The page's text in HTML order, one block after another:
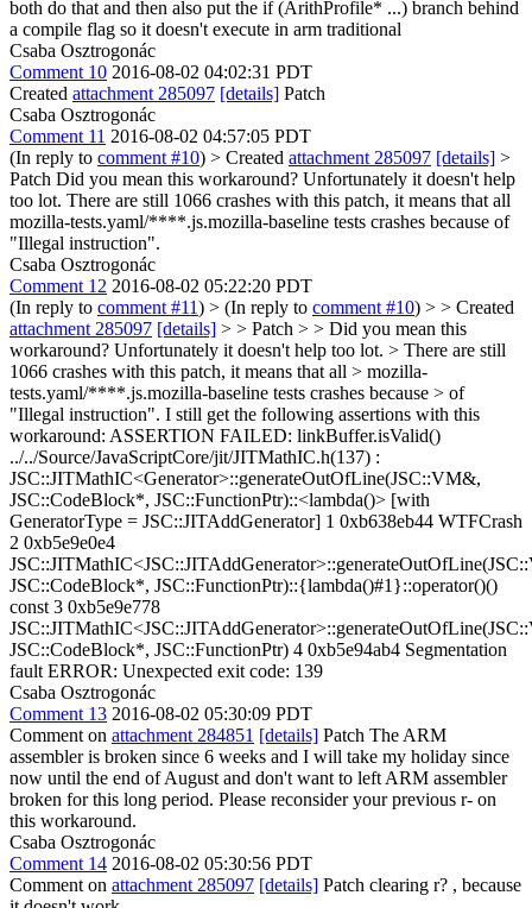
both do that and then also put the if (ArithProfile* ...) branch behind
a compile flag so it doesn't execute in arm traditional
Csaba Osztrogonác
Comment 10 2016-08-02 04:02:31 PDT
Created attachment 285097 [details] Patch
Csaba Osztrogonác
Comment 11 2016-08-02 04:57:05 PDT
(In reply to comment #10) > Created attachment 285097 [details] >
Patch Did you mean this workaround? Unfortunately it doesn't help
too lot. There are still 1066 crashes with this patch, it means that all
mozilla-tests.yaml/****.js.mozilla-baseline tests crashes because of
"Illegal instruction".
Csaba Osztrogonác
Comment 12 2016-08-02 05:22:20 PDT
(In reply to comment #11) > (In reply to comment #10) > > Created
attachment 285097 [details] > > Patch > > Did you mean this
workaround? Unfortunately it doesn't help too lot. > There are still
1066 crashes with this patch, it means that all > mozilla-
tests.yaml/****.js.mozilla-baseline tests crashes because > of
"Illegal instruction". I still get the following assertions with this
workaround: ASSERTION FAILED: linkBuffer.isValid()
../../Source/JavaScriptCore/jit/JITMathIC.h(137) :
JSC::JITMathIC<Generator>::generateOutOfLine(JSC::VM&,
JSC::CodeBlock*, JSC::FunctionPtr)::<lambda()> [with
GeneratorType = JSC::JITAddGenerator] 1 0xb638eb44 WTFCrash
2 0xb5e9e0e4
JSC::CodeBlock*, JSC::FunctionPtr)::{lambda()#1}::operator()()
const 3 0xb5e9e778
JSC::CodeBlock*, JSC::FunctionPtr) 4 0xb5e94ab4 Segmentation
fault ERROR: Unexpected exit code: 139
Csaba Osztrogonác
Comment 13 2016-08-02 05:30:09 PDT
Comment on attachment 284851 [details] Patch The ARM
assembler is broken since 6 weeks and I will take my holiday since
now until the end of August and don't want to left ARM assembler
broken for this long period. Please reconsider your previous r- on
this workaround.
Csaba Osztrogonác
Comment 14 2016-08-02 05:30:56 PDT
Comment on attachment 285097 [details] Patch clearing r? , because